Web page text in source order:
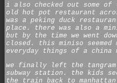
i also checked out some of
old hot pot restaurant
was a peking duck
place. there was also a
but by the time we went
closed. this miniso
everyday things of a china
we finally left the tangram
subway station. the kids
the train back to